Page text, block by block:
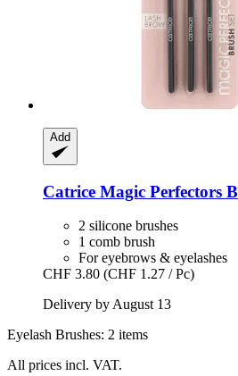
Add
Catrice Magic Perfectors
2 silicone brushes
1 comb brush
For eyebrows & eyelashes
CHF 3.80 (CHF 1.27 / Pc)
Delivery by August 13
Eyelash Brushes: 2 items
All prices incl. VAT.